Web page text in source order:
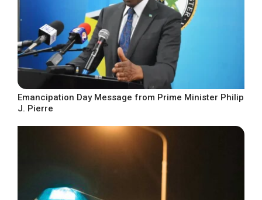
Emancipation Day Message from Prime Minister Philip
J. Pierre